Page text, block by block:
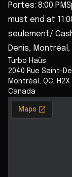
Portes: 8:00
must end at
seulement/
Denis,
Turbo Haüs
2040 Rue Saint-
Montréal , QC, H2X
Canada